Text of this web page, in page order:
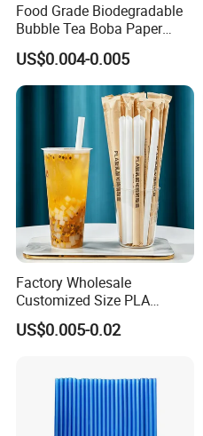
Food Grade Biodegradable
Bubble Tea Boba Paper
Straw Creative Cocktail
Straw Paper Tube
US$0.004-0.005
Factory Wholesale
Customized Size PLA
Straws for Shake
US$0.005-0.02